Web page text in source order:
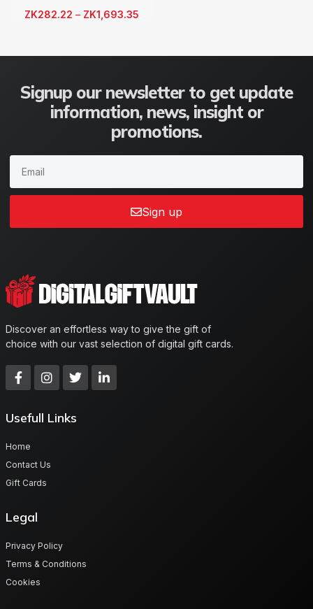
ZK282.22 – ZK1,693.35
Signup our newsletter to get update
information, news, insight or
promotions.
Sign up
Discover an effortless way to give the gift of
choice with our vast selection of digital gift cards.
Usefull Links
Home
Contact Us
Gift Cards
Legal
Privacy Policy
Terms & Conditions
Cookies